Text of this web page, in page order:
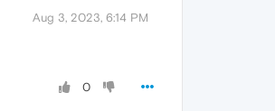
Aug 3, 2023, 6:14 PM
0